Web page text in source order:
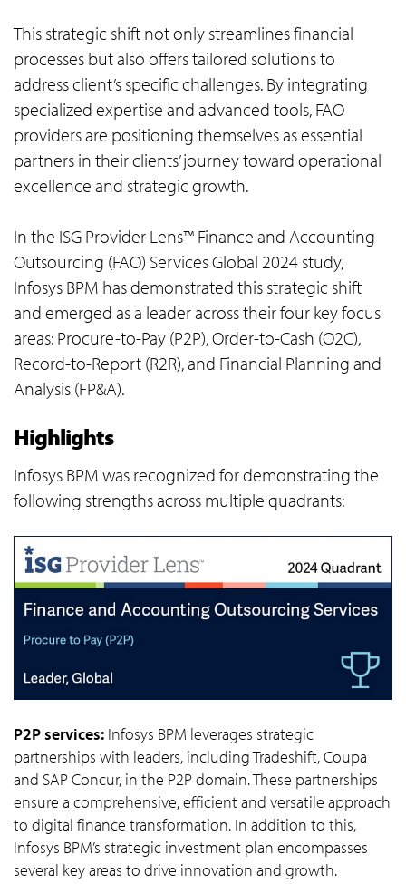
This strategic shift not only streamlines financial
processes but also offers tailored solutions to
address client’s specific challenges. By integrating
specialized expertise and advanced tools, FAO
providers are positioning themselves as essential
partners in their clients’ journey toward operational
excellence and strategic growth.
In the ISG Provider Lens™ Finance and Accounting
Outsourcing (FAO) Services Global 2024 study,
Infosys BPM has demonstrated this strategic shift
and emerged as a leader across their four key focus
areas: Procure-to-Pay (P2P), Order-to-Cash (O2C),
Record-to-Report (R2R), and Financial Planning and
Analysis (FP&A).
Highlights
Infosys BPM was recognized for demonstrating the
following strengths across multiple quadrants:
P2P services: Infosys BPM leverages strategic
partnerships with leaders, including Tradeshift, Coupa
and SAP Concur, in the P2P domain. These partnerships
ensure a comprehensive, efficient and versatile approach
to digital finance transformation. In addition to this,
Infosys BPM’s strategic investment plan encompasses
several key areas to drive innovation and growth.